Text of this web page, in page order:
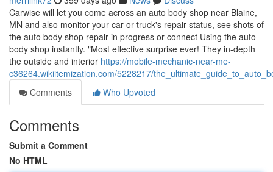
Carwise will let you come across an auto body shop near Blaine,
MN and also monitor your car or truck's repair status, see shots of
the auto body shop repair in progress or connect Using the auto
body shop instantly. "Most effective surprise ever! They in-depth
the outside and interior https://mobile-mechanic-near-me-
c36264.wikiitemization.com/5228217/
Comments
Who Upvoted
Comments
Submit a Comment
No HTML